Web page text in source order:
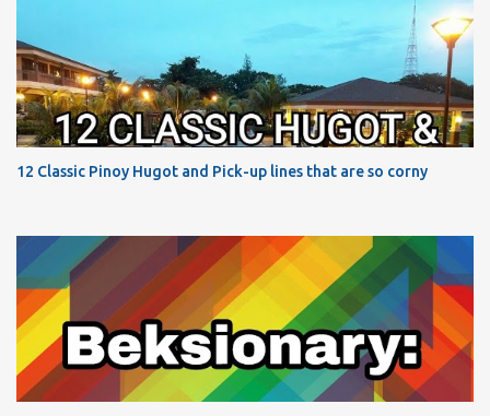
12 Classic Pinoy Hugot and Pick-up lines that are so corny